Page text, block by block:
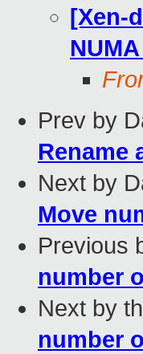
[Xen-
Prev by
Rename
Next by
Move
Previous
number
Next by
number